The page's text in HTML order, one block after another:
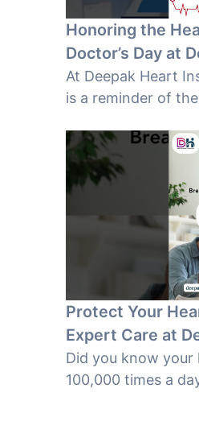
Honoring the
Doctor’s Day at
At Deepak Heart
is a reminder of
Protect Your
Expert Care at
Did you know
100,000 times a